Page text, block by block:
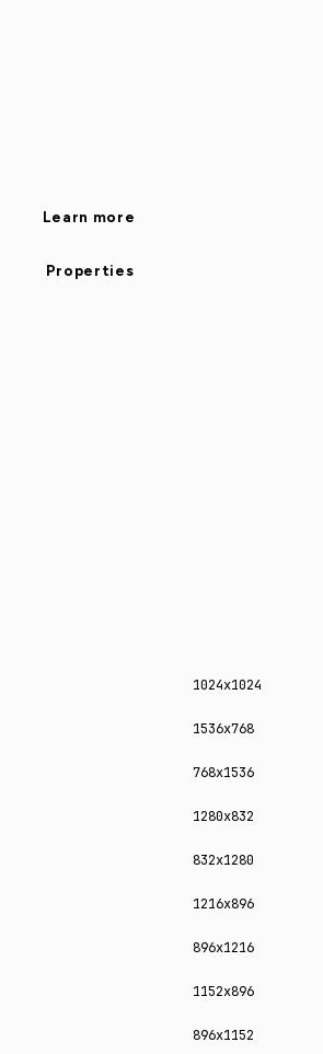
Learn more
Properties
1024x1024
1536x768
768x1536
1280x832
832x1280
1216x896
896x1216
1152x896
896x1152